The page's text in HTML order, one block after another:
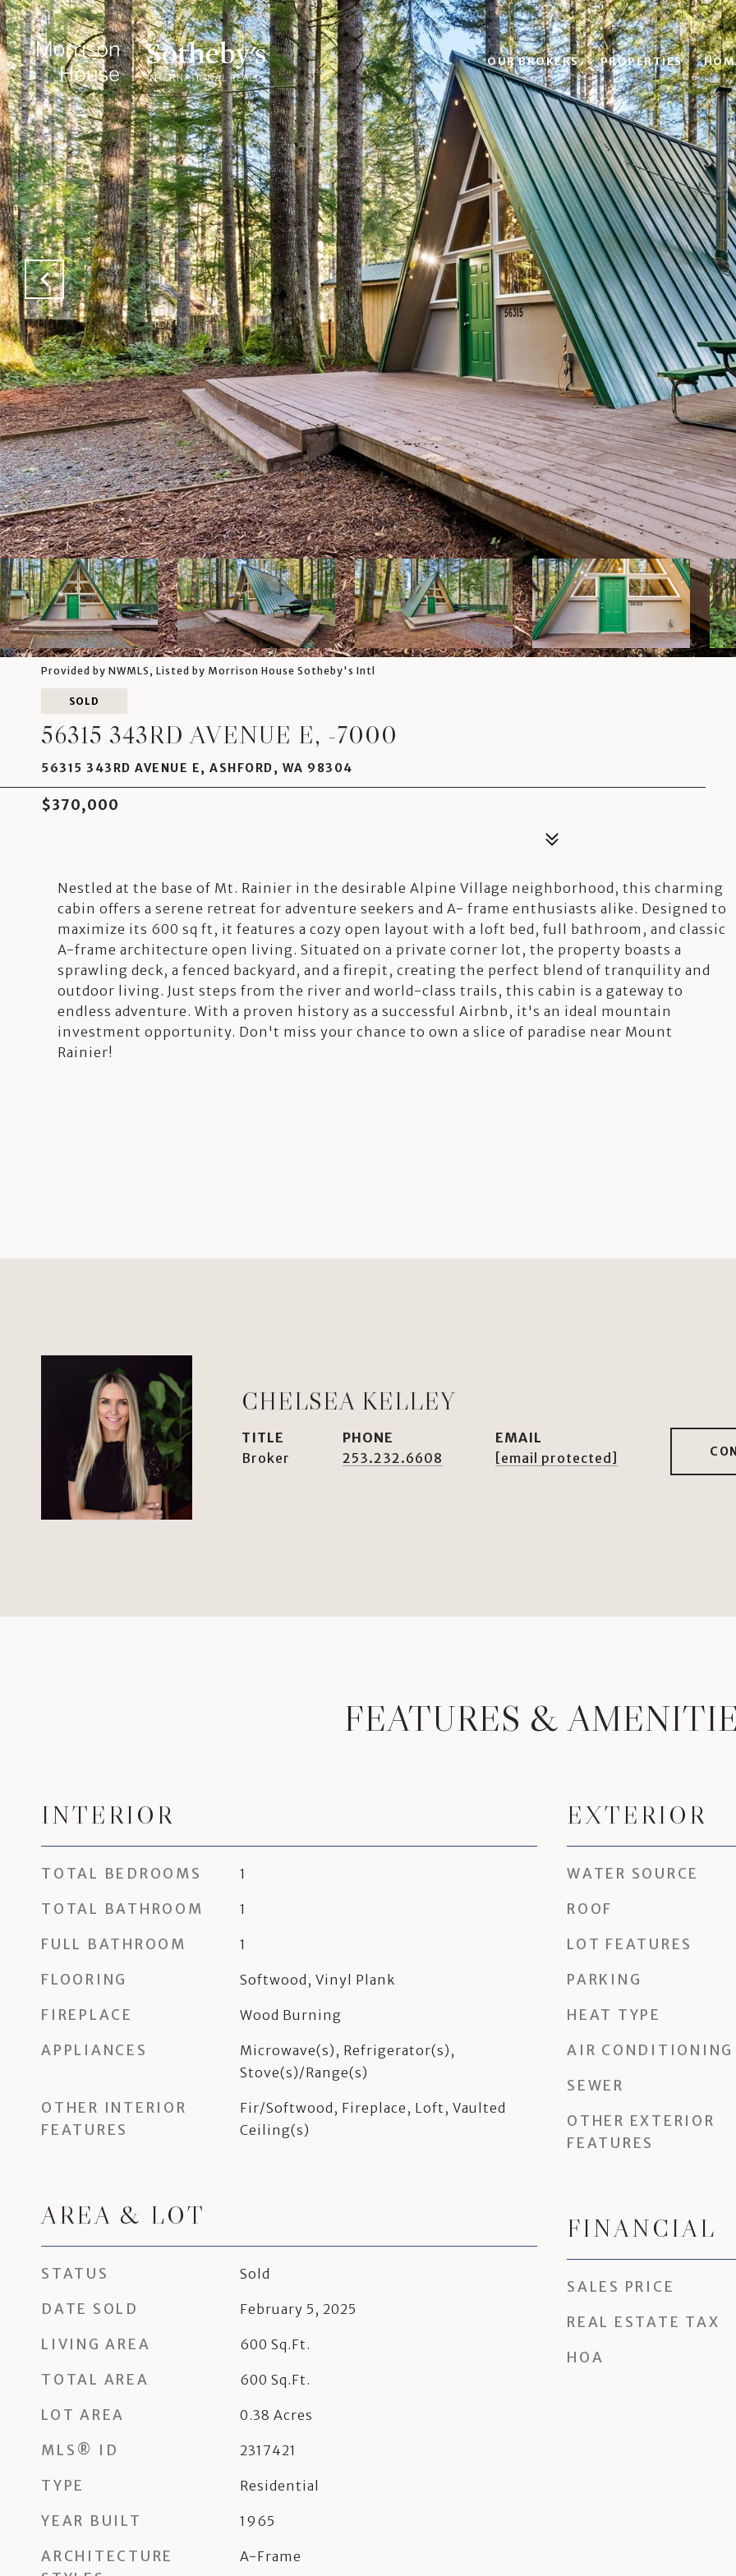
OUR BROKERS PROPERTIES
Provided by NWMLS, Listed by Morrison House Sotheby's Intl
SOLD
56315 343RD AVENUE E, -7000
56315 343RD AVENUE E, ASHFORD, WA 98304
$370,000
Nestled at the base of Mt. Rainier in the desirable Alpine Village neighborhood, this charming
cabin offers a serene retreat for adventure seekers and A- frame enthusiasts alike. Designed to
maximize its 600 sq ft, it features a cozy open layout with a loft bed, full bathroom, and classic
A-frame architecture open living. Situated on a private corner lot, the property boasts a
sprawling deck, a fenced backyard, and a firepit, creating the perfect blend of tranquility and
outdoor living. Just steps from the river and world-class trails, this cabin is a gateway to
endless adventure. With a proven history as a successful Airbnb, it's an ideal mountain
investment opportunity. Don't miss your chance to own a slice of paradise near Mount
Rainier!
CHELSEA KELLEY
TITLE
Broker
PHONE
253.232.6608
EMAIL
[email protected]
FEATURES &
INTERIOR
TOTAL BEDROOMS 1
TOTAL BATHROOM 1
FULL BATHROOM 1
FLOORING Softwood, Vinyl Plank
FIREPLACE Wood Burning
APPLIANCES
Microwave(s), Refrigerator(s),
Stove(s)/Range(s)
OTHER INTERIOR
FEATURES
Fir/Softwood, Fireplace, Loft, Vaulted
Ceiling(s)
AREA & LOT
STATUS Sold
DATE SOLD February 5, 2025
LIVING AREA 600 Sq.Ft.
TOTAL AREA 600 Sq.Ft.
LOT AREA 0.38 Acres
MLS® ID 2317421
TYPE Residential
YEAR BUILT 1965
ARCHITECTURE
A-Frame
EXTERIOR
WATER SOURCE
ROOF
LOT FEATURES
PARKING
HEAT TYPE
AIR CONDITIONING
SEWER
OTHER EXTERIOR
FEATURES
FINANCIAL
SALES PRICE
REAL ESTATE TAX
HOA